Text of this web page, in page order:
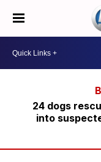
24 dogs
into